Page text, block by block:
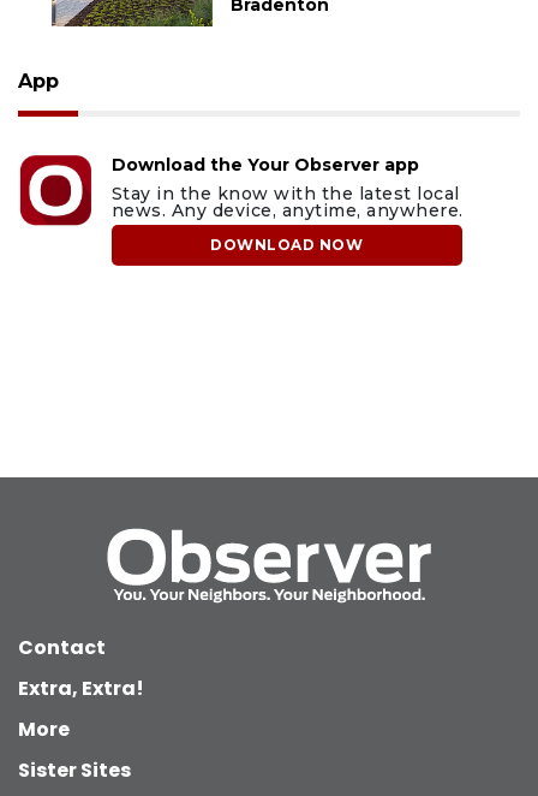
Bradenton
App
Download the Your Observer app
Stay in the know with the latest local
news. Any device, anytime, anywhere.
DOWNLOAD NOW
Contact
Extra, Extra!
More
Sister Sites